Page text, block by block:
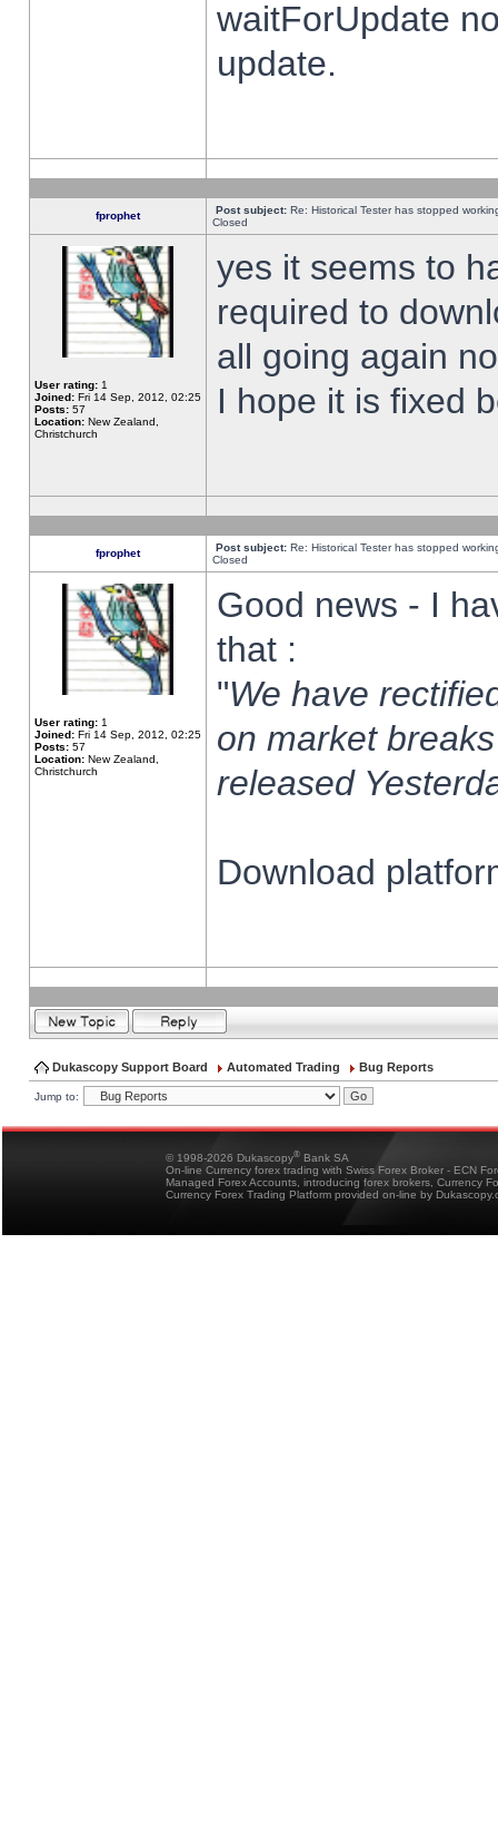
waitForUpdate
update.
fprophet Post subject: Re: Historical Tester has stopped
Closed
User rating: 1
Joined: Fri 14 Sep, 2012, 02:25
Posts: 57
Location: New Zealand,
Christchurch
yes it seems to
required to
all going again
I hope it is fixed
fprophet Post subject: Re: Historical Tester has stopped
Closed
User rating: 1
Joined: Fri 14 Sep, 2012, 02:25
Posts: 57
Location: New Zealand,
Christchurch
Good news - I
that :
"We have
on market
released
Download
Dukascopy Support Board Automated Trading Bug Reports
Jump to:
© 1998-2026 Dukascopy® Bank SA
On-line Currency forex trading with Swiss Forex Broker - ECN
Managed Forex Accounts, introducing forex brokers, Currency
Currency Forex Trading Platform provided on-line by